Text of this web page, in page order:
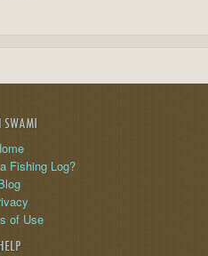
SWAMI
Fishing Log?
of Use